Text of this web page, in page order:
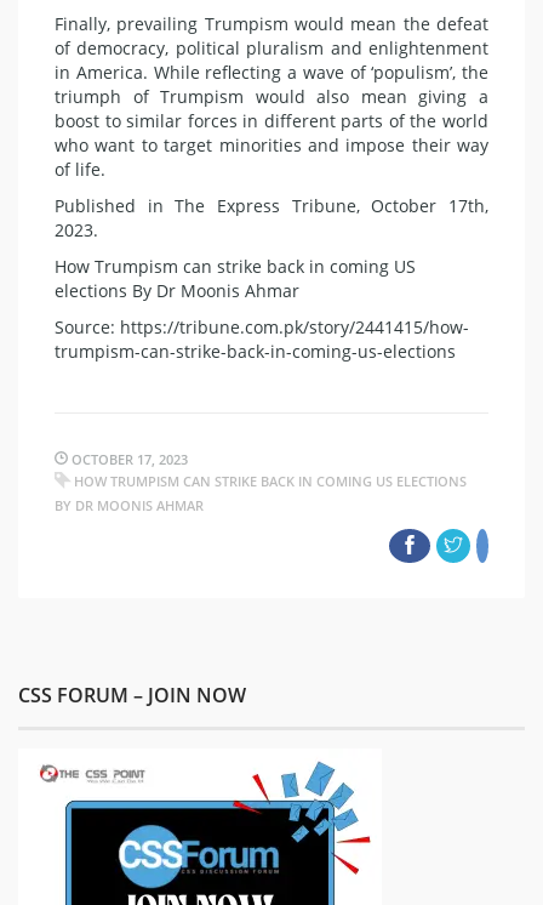
Finally, prevailing Trumpism would mean the defeat
of democracy, political pluralism and enlightenment
in America. While reflecting a wave of ‘populism’, the
triumph of Trumpism would also mean giving a
boost to similar forces in different parts of the world
who want to target minorities and impose their way
of life.
Published in The Express Tribune, October 17th,
2023.
How Trumpism can strike back in coming US
elections By Dr Moonis Ahmar
Source: https://tribune.com.pk/story/2441415/how-
trumpism-can-strike-back-in-coming-us-elections
OCTOBER 17, 2023
HOW TRUMPISM CAN STRIKE BACK IN COMING US ELECTIONS
BY DR MOONIS AHMAR
CSS FORUM – JOIN NOW